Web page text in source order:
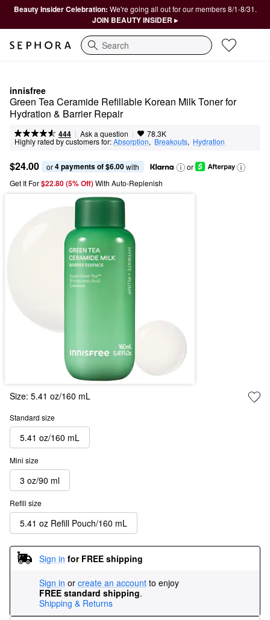
Beauty Insider Celebration: We're going all out for our members 8/1-8/31.
JOIN BEAUTY INSIDER ▸
Search
innisfree
Green Tea Ceramide Refillable Korean Milk Toner for
Hydration & Barrier Repair
444 | Ask a question | 78.3K
Highly rated by customers for:Absorption, Breakouts, Hydration
$24.00 or 4 payments of $6.00 with
or
Get It For$22.80 (5% Off) With Auto-Replenish
Size: 5.41 oz/160 mL
Standard size
5.41 oz/160 mL
Mini size
3 oz/90 ml
Refill size
5.41 oz Refill Pouch/160 mL
Sign in for FREE shipping
Sign in or create an account to enjoy
FREE standard shipping.
Shipping & Returns